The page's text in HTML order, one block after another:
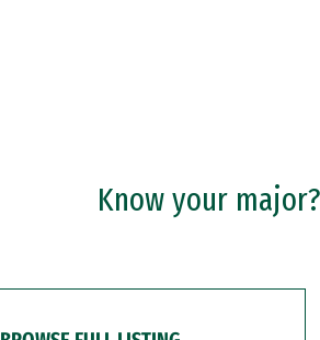
Know your